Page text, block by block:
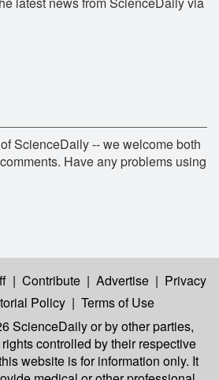
ScienceDaily -- we welcome both
Have any problems using
| Contribute | Advertise | Privacy
Policy | Terms of Use
ScienceDailyor by other parties,
controlled by their respective
website is for information only. It